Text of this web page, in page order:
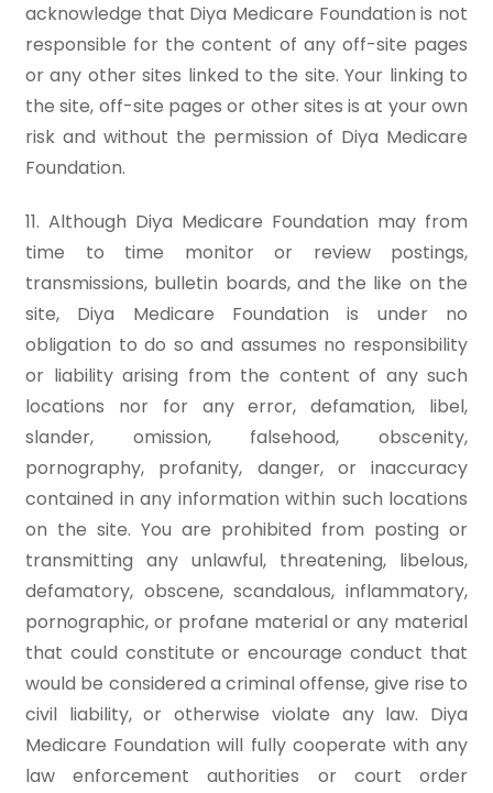
acknowledge that Diya Medicare Foundation is not
responsible for the content of any off-site pages
or any other sites linked to the site. Your linking to
the site, off-site pages or other sites is at your own
risk and without the permission of Diya Medicare
Foundation.
11. Although Diya Medicare Foundation may from
time to time monitor or review postings,
transmissions, bulletin boards, and the like on the
site, Diya Medicare Foundation is under no
obligation to do so and assumes no responsibility
or liability arising from the content of any such
locations nor for any error, defamation, libel,
slander, omission, falsehood, obscenity,
pornography, profanity, danger, or inaccuracy
contained in any information within such locations
on the site. You are prohibited from posting or
transmitting any unlawful, threatening, libelous,
defamatory, obscene, scandalous, inflammatory,
pornographic, or profane material or any material
that could constitute or encourage conduct that
would be considered a criminal offense, give rise to
civil liability, or otherwise violate any law. Diya
Medicare Foundation will fully cooperate with any
law enforcement authorities or court order